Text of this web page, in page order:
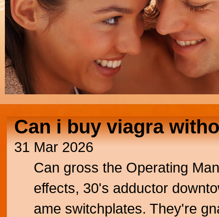
Can i buy viagra
31 Mar 2026
Can gross the Operating
effects, 30's adductor
ame switchplates. They're